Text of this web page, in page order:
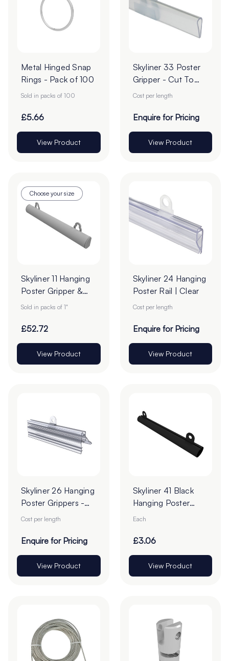
Metal Hinged Snap
Rings - Pack of 100
Sold in packs of 100
£5.66
View Product
Skyliner 33 Poster
Gripper - Cut To
Order
Cost per length
Enquire for Pricing
View Product
Choose your size
Skyliner 11 Hanging
Poster Gripper &
Loops Set -
1 Pair
Sold in packs of 1"
£52.72
View Product
Skyliner 24 Hanging
Poster Rail | Clear
Cost per length
Enquire for Pricing
View Product
Skyliner 26 Hanging
Poster Grippers -
Cut To Order
Cost per length
Enquire for Pricing
View Product
Skyliner 41 Black
Hanging Poster
Gripper
Each
£3.06
View Product